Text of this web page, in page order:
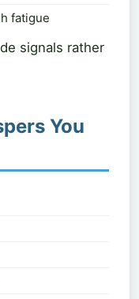
fatigue
signals rather
You